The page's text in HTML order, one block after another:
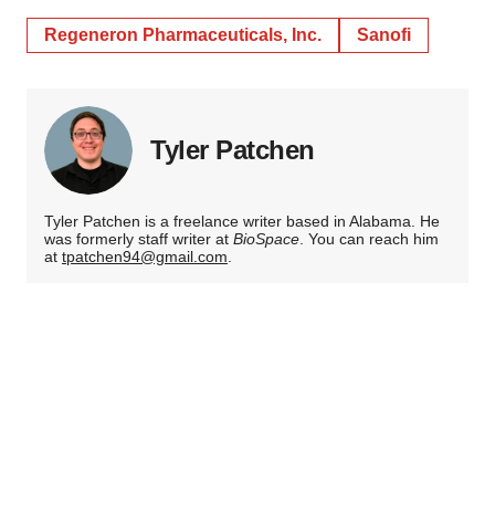
Regeneron Pharmaceuticals, Inc. Sanofi
Tyler Patchen
Tyler Patchen is a freelance writer based in Alabama. He
was formerly staff writer at BioSpace. You can reach him
at tpatchen94@gmail.com.